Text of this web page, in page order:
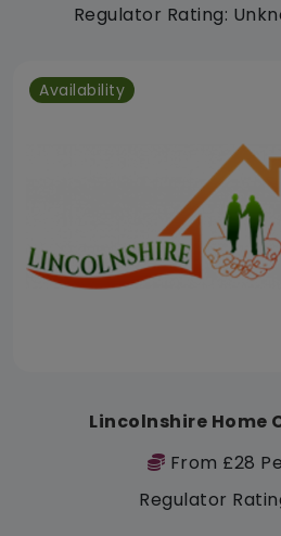
Regulator Rating:
Availability
Lincolnshire Home
From £28
Regulator